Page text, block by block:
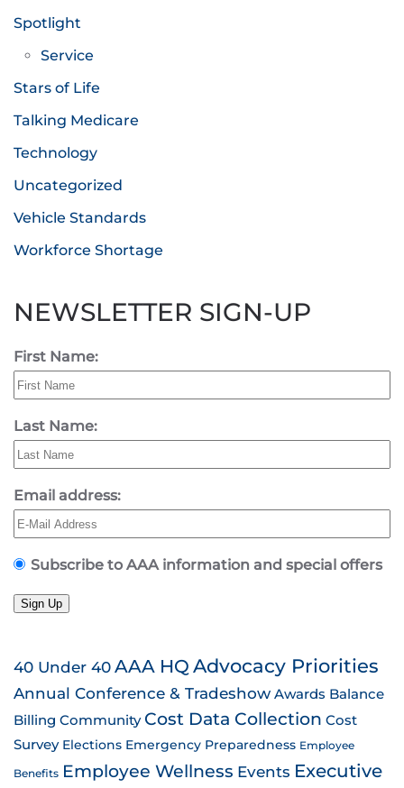
Spotlight
Service
Stars of Life
Talking Medicare
Technology
Uncategorized
Vehicle Standards
Workforce Shortage
NEWSLETTER SIGN-UP
First Name:
Last Name:
Email address:
Subscribe to AAA information and special offers
Sign Up
40 Under 40AAA HQ Advocacy Priorities
Annual Conference & Tradeshow Awards Balance
Billing Community Cost Data Collection Cost
Survey Elections Emergency Preparedness Employee
Benefits Employee Wellness Events Executive